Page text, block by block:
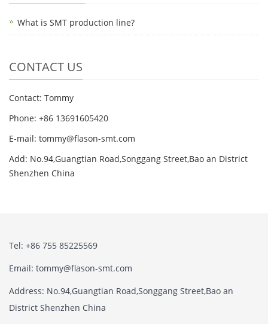
What is SMT production line?
CONTACT US
Contact: Tommy
Phone: +86 13691605420
E-mail: tommy@flason-smt.com
Add: No.94,Guangtian Road,Songgang Street,Bao an District
Shenzhen China
Tel: +86 755 85225569
Email: tommy@flason-smt.com
Address: No.94,Guangtian Road,Songgang Street,Bao an
District Shenzhen China